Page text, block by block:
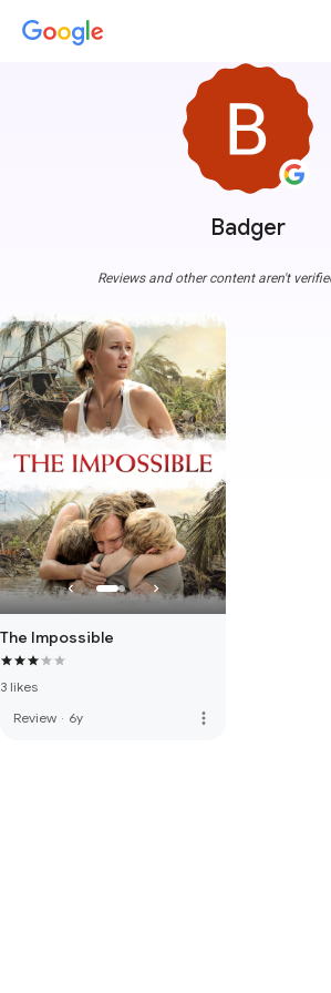
Badger
Reviews and other content aren't
The Impossible
3 likes
Review · 6y more_vert